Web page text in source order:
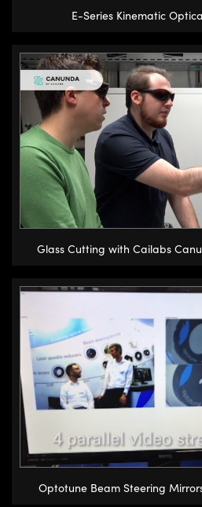
E-Series Kinematic
Glass Cutting with Cailabs
Optotune Beam Steering